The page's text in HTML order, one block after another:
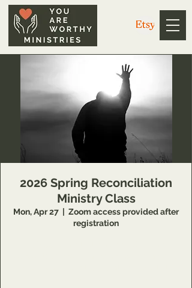
2026 Spring Reconciliation
Ministry Class
Mon, Apr 27
  |
Zoom access provided after
registration